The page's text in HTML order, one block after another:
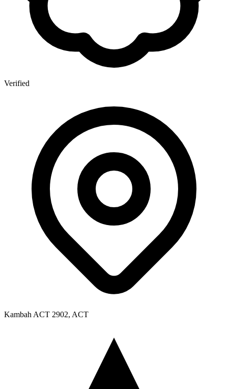
Verified
Kambah ACT 2902, ACT